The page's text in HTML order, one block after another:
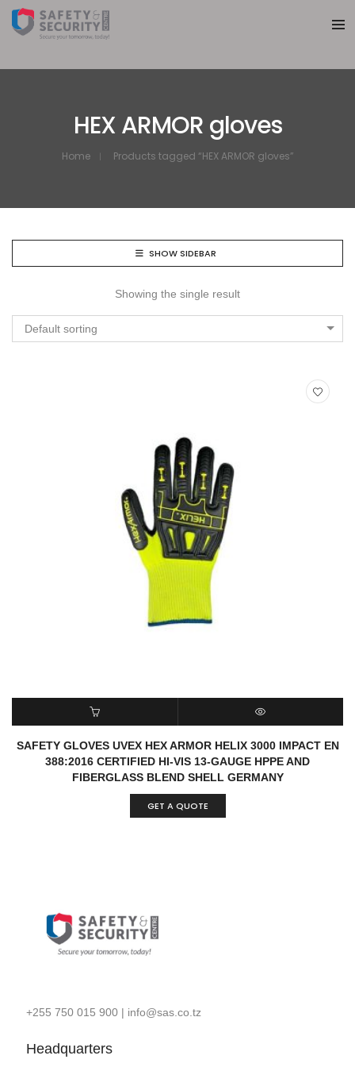
HEX ARMOR gloves
Home Products tagged “HEX ARMOR gloves”
SHOW SIDEBAR
Showing the single result
Default sorting
READ MORE QUICK VIEW
SAFETY GLOVES UVEX HEX ARMOR HELIX 3000 IMPACT EN
388:2016 CERTIFIED HI-VIS 13-GAUGE HPPE AND
FIBERGLASS BLEND SHELL GERMANY
GET A QUOTE
+255 750 015 900| info@sas.co.tz
Headquarters